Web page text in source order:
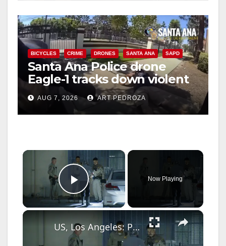
BICYCLES CRIME DRONES SANTA ANA SAPD
Santa Ana Police drone
Eagle-1 tracks down violent
porch thief in minutes
AUG 7, 2026 ART PEDROZA
×
Play Video
Now Playing
×
US, Los Angeles: Pico Rivera CHP Pursuit of Murder Suspects Ends on 710 fwy Gun Found Part 2.